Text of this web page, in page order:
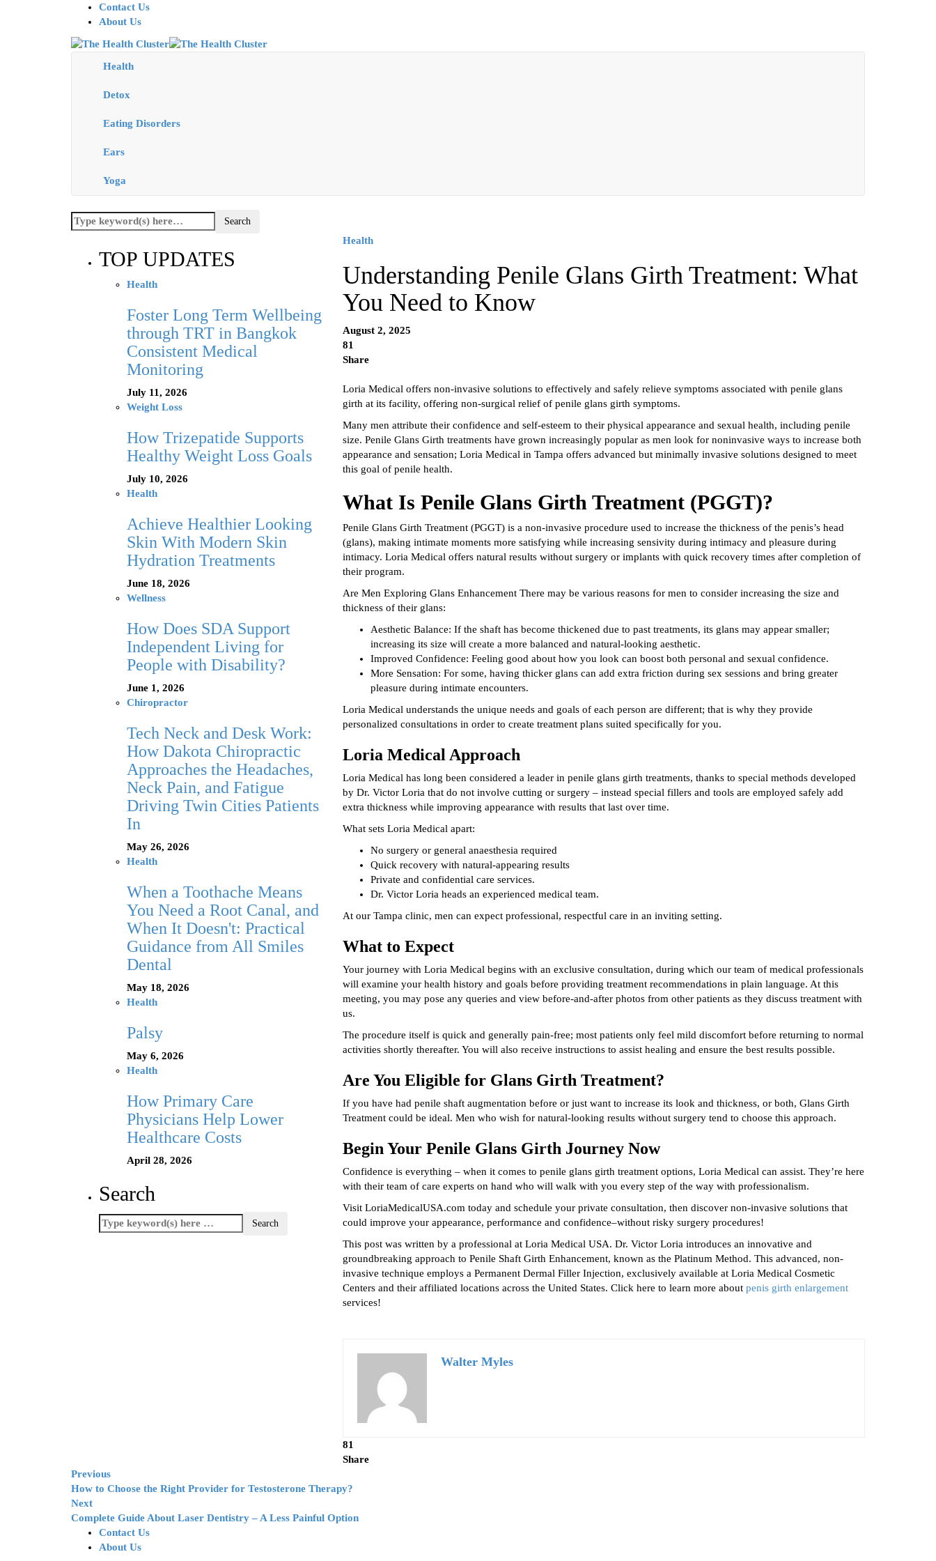
Contact Us
About Us
Health
Detox
Eating Disorders
Ears
Yoga
TOP UPDATES
Health
Foster Long Term Wellbeing
through TRT in Bangkok
Consistent Medical
Monitoring
July 11, 2026
Weight Loss
How Trizepatide Supports
Healthy Weight Loss Goals
July 10, 2026
Health
Achieve Healthier Looking
Skin With Modern Skin
Hydration Treatments
June 18, 2026
Wellness
How Does SDA Support
Independent Living for
People with Disability?
June 1, 2026
Chiropractor
Tech Neck and Desk Work:
How Dakota Chiropractic
Approaches the Headaches,
Neck Pain, and Fatigue
Driving Twin Cities Patients
In
May 26, 2026
Health
When a Toothache Means
You Need a Root Canal, and
When It Doesn't: Practical
Guidance from All Smiles
Dental
May 18, 2026
Health
Palsy
May 6, 2026
Health
How Primary Care
Physicians Help Lower
Healthcare Costs
April 28, 2026
Search
Health
Understanding Penile Glans Girth Treatment: What
You Need to Know
August 2, 2025
81
Share
Loria Medical offers non-invasive solutions to effectively and safely relieve symptoms associated with penile glans
girth at its facility, offering non-surgical relief of penile glans girth symptoms.
Many men attribute their confidence and self-esteem to their physical appearance and sexual health, including penile
size. Penile Glans Girth treatments have grown increasingly popular as men look for noninvasive ways to increase both
appearance and sensation; Loria Medical in Tampa offers advanced but minimally invasive solutions designed to meet
this goal of penile health.
What Is Penile Glans Girth Treatment (PGGT)?
Penile Glans Girth Treatment (PGGT) is a non-invasive procedure used to increase the thickness of the penis’s head
(glans), making intimate moments more satisfying while increasing sensivity during intimacy and pleasure during
intimacy. Loria Medical offers natural results without surgery or implants with quick recovery times after completion of
their program.
Are Men Exploring Glans Enhancement There may be various reasons for men to consider increasing the size and
thickness of their glans:
Aesthetic Balance: If the shaft has become thickened due to past treatments, its glans may appear smaller;
increasing its size will create a more balanced and natural-looking aesthetic.
Improved Confidence: Feeling good about how you look can boost both personal and sexual confidence.
More Sensation: For some, having thicker glans can add extra friction during sex sessions and bring greater
pleasure during intimate encounters.
Loria Medical understands the unique needs and goals of each person are different; that is why they provide
personalized consultations in order to create treatment plans suited specifically for you.
Loria Medical Approach
Loria Medical has long been considered a leader in penile glans girth treatments, thanks to special methods developed
by Dr. Victor Loria that do not involve cutting or surgery – instead special fillers and tools are employed safely add
extra thickness while improving appearance with results that last over time.
What sets Loria Medical apart:
No surgery or general anaesthesia required
Quick recovery with natural-appearing results
Private and confidential care services.
Dr. Victor Loria heads an experienced medical team.
At our Tampa clinic, men can expect professional, respectful care in an inviting setting.
What to Expect
Your journey with Loria Medical begins with an exclusive consultation, during which our team of medical professionals
will examine your health history and goals before providing treatment recommendations in plain language. At this
meeting, you may pose any queries and view before-and-after photos from other patients as they discuss treatment with
us.
The procedure itself is quick and generally pain-free; most patients only feel mild discomfort before returning to normal
activities shortly thereafter. You will also receive instructions to assist healing and ensure the best results possible.
Are You Eligible for Glans Girth Treatment?
If you have had penile shaft augmentation before or just want to increase its look and thickness, or both, Glans Girth
Treatment could be ideal. Men who wish for natural-looking results without surgery tend to choose this approach.
Begin Your Penile Glans Girth Journey Now
Confidence is everything – when it comes to penile glans girth treatment options, Loria Medical can assist. They’re here
with their team of care experts on hand who will walk with you every step of the way with professionalism.
Visit LoriaMedicalUSA.com today and schedule your private consultation, then discover non-invasive solutions that
could improve your appearance, performance and confidence–without risky surgery procedures!
This post was written by a professional at Loria Medical USA. Dr. Victor Loria introduces an innovative and
groundbreaking approach to Penile Shaft Girth Enhancement, known as the Platinum Method. This advanced, non-
invasive technique employs a Permanent Dermal Filler Injection, exclusively available at Loria Medical Cosmetic
Centers and their affiliated locations across the United States. Click here to learn more about penis girth enlargement
services!
Walter Myles
81
Share
Previous
How to Choose the Right Provider for Testosterone Therapy?
Next
Complete Guide About Laser Dentistry – A Less Painful Option
Contact Us
About Us